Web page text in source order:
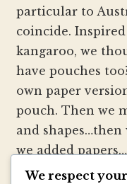
particular to
coincide.
kangaroo, we
have pouches
own paper
pouch. Then we
and shapes…then
we added
well, you get the
We respect